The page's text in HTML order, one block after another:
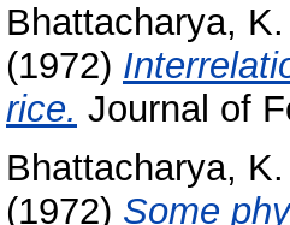
Bhattacharya, K.
(1972)
rice. Journal of
Bhattacharya, K.
(1972) Some